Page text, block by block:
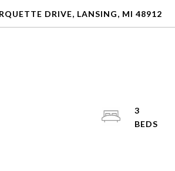
DRIVE, LANSING, MI 48912
3